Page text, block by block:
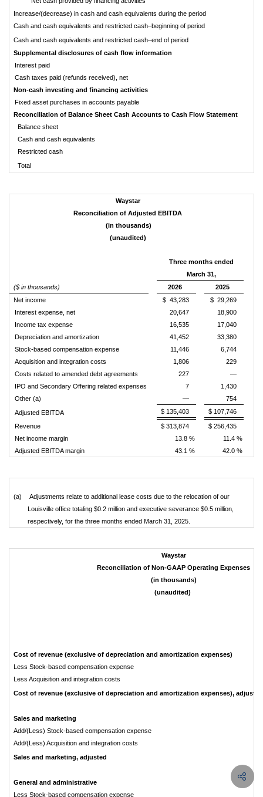
Increase/(decrease) in cash and cash equivalents during the period
Cash and cash equivalents and restricted cash–beginning of period
Cash and cash equivalents and restricted cash–end of period
Supplemental disclosures of cash flow information
Interest paid
Cash taxes paid (refunds received), net
Non-cash investing and financing activities
Fixed asset purchases in accounts payable
Reconciliation of Balance Sheet Cash Accounts to Cash Flow Statement
Balance sheet
Cash and cash equivalents
Restricted cash
Total
Waystar
Reconciliation of Adjusted EBITDA
(in thousands)
(unaudited)
Three months ended
March 31,
($ in thousands)
2026
2025
Net income
$ 43,283
$ 29,269
Interest expense, net
20,647
18,900
Income tax expense
16,535
17,040
Depreciation and amortization
41,452
33,380
Stock-based compensation expense
11,446
6,744
Acquisition and integration costs
1,806
229
Costs related to amended debt agreements
227
—
IPO and Secondary Offering related expenses
7
1,430
Other (a)
—
754
Adjusted EBITDA
$ 135,403 $ 107,746
Revenue $ 313,874
$ 256,435
Net income margin
13.8 %
11.4 %
Adjusted EBITDA margin
43.1 % 42.0 %
(a)
Adjustments relate to additional lease costs due to the relocation of our
Louisville office totaling $0.2 million and executive severance $0.5 million,
respectively, for the three months ended March 31, 2025.
Waystar
Reconciliation of Non-GAAP Operating Expenses
(in thousands)
(unaudited)
Cost of revenue (exclusive of depreciation and amortization expenses)
Less Stock-based compensation expense
Less Acquisition and integration costs
Cost of revenue (exclusive of depreciation and amortization expenses), adjusted
Sales and marketing
Add/(Less) Stock-based compensation expense
Add/(Less) Acquisition and integration costs
Sales and marketing, adjusted
General and administrative
Less Stock-based compensation expense